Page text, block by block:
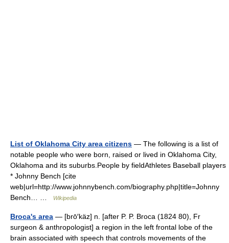
List of Oklahoma City area citizens — The following is a list of
notable people who were born, raised or lived in Oklahoma City,
Oklahoma and its suburbs.People by fieldAthletes Baseball players
* Johnny Bench [cite
web|url=http://www.johnnybench.com/biography.php|title=Johnny
Bench… …
Wikipedia
Broca's area — [brō′käz] n. [after P. P. Broca (1824 80), Fr
surgeon & anthropologist] a region in the left frontal lobe of the
brain associated with speech that controls movements of the